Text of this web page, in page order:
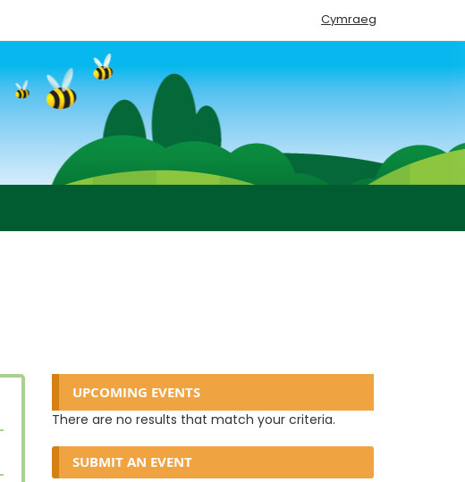
Cymraeg
UPCOMING EVENTS
There are no results that match your criteria.
SUBMIT AN EVENT